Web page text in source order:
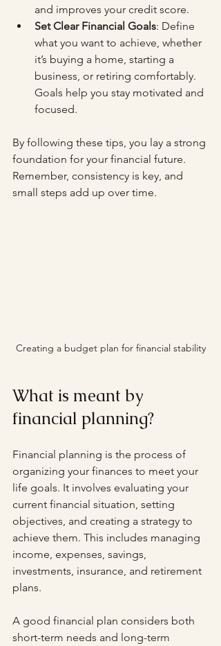
and improves your credit score.
Set Clear Financial Goals: Define
what you want to achieve, whether
it’s buying a home, starting a
business, or retiring comfortably.
Goals help you stay motivated and
focused.
By following these tips, you lay a strong
foundation for your financial future.
Remember, consistency is key, and
small steps add up over time.
Creating a budget plan for financial stability
What is meant by
financial planning?
Financial planning is the process of
organizing your finances to meet your
life goals. It involves evaluating your
current financial situation, setting
objectives, and creating a strategy to
achieve them. This includes managing
income, expenses, savings,
investments, insurance, and retirement
plans.
A good financial plan considers both
short-term needs and long-term